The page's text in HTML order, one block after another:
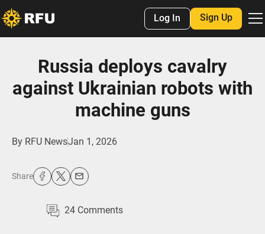
Log In Sign Up
Russia deploys cavalry
against Ukrainian robots with
machine guns
By RFU NewsJan 1, 2026
Share
24 Comments